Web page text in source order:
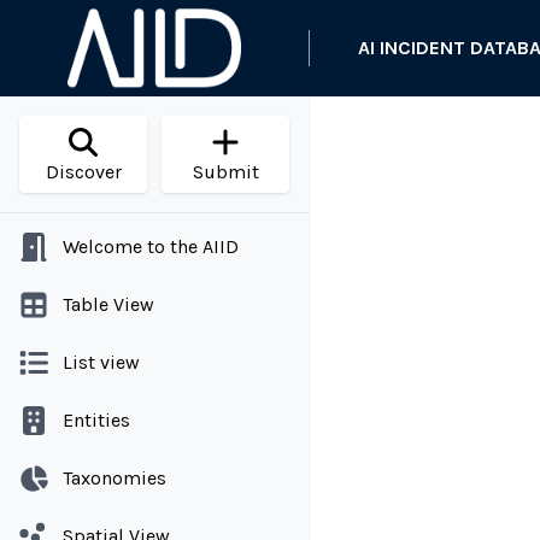
AI INCIDENT
Discover Submit
Welcome to the AIID
Table View
List view
Entities
Taxonomies